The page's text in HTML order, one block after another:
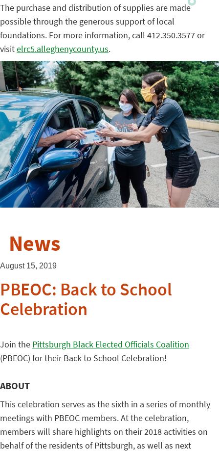
The purchase and distribution of supplies are made
possible through the generous support of local
foundations. For more information, call 412.350.3577 or
visitelrc5.alleghenycounty.us.
News
August 15, 2019
PBEOC: Back to School
Celebration
Join the Pittsburgh Black Elected Officials Coalition
(PBEOC) for their Back to School Celebration!
ABOUT
This celebration serves as the sixth in a series of monthly
meetings with PBEOC members. At the celebration,
members will share highlights on their 2018 activities on
behalf of the residents of Pittsburgh, as well as next